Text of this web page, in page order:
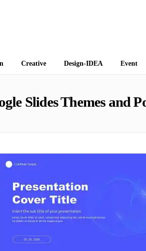
Creative Design-IDEA Event
Slides Themes and